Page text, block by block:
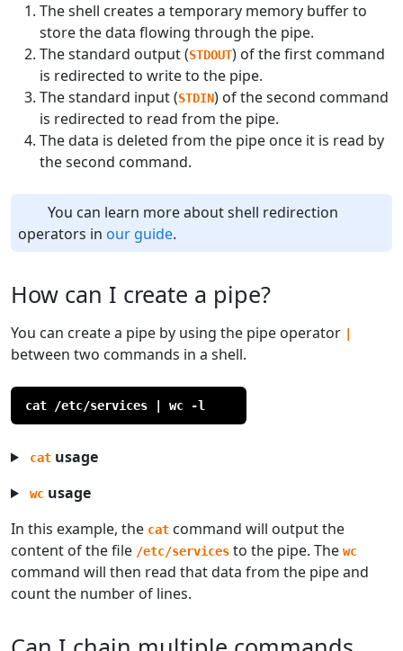
The shell creates a temporary memory buffer to
store the data flowing through the pipe.
The standard output (STDOUT) of the first command
is redirected to write to the pipe.
The standard input (STDIN) of the second command
is redirected to read from the pipe.
The data is deleted from the pipe once it is read by
the second command.
You can learn more about shell redirection
operators in our guide.
How can I create a pipe?
You can create a pipe by using the pipe operator
between two commands in a shell.
cat /etc/services | wc -l
catusage
wcusage
In this example, the cat command will output the
content of the file /etc/services to the pipe. The wc
command will then read that data from the pipe and
count the number of lines.